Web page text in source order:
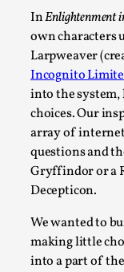
InEnlightenment
own characters
Larpweaver
Incognito
into the system,
choices. Our
array of
questions and
Gryffindor or a
Decepticon.
We wanted to
making little
into a part of
By Mo Holkar
Media,